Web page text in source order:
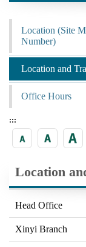
Location (Site
Number)
Location and
Office Hours
:::
Location
Head Office
Xinyi Branch